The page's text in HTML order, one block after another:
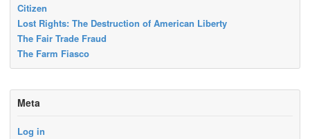
Citizen
Lost Rights: The Destruction of American Liberty
The Fair Trade Fraud
The Farm Fiasco
Meta
Log in